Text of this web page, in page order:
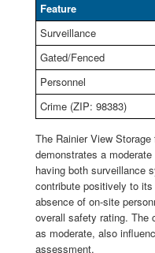
Feature
Surveillance
Gated/Fenced
Personnel
Crime (ZIP: 98383)
The Rainier View
demonstrates a
having both surveillance
contribute positively to
absence of on-site
overall safety rating. The
as moderate, also
assessment.